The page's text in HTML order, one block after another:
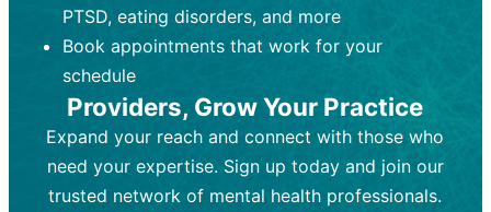
Frequency:Weekly or bi-weekly,
depending on individual needs.
Goal:
and develop coping mechanisms.
Tools and Techniques:Talk therapy,
cognitive-behavioral techniques,
psychoanalysis, or solution-focused
therapy.
depending on medication type and
patient response.
Goal:
support overall mental health with
medication.
Tools and Techniques: Prescription
drugs, medication adjustments, and lab
tests if needed
PTSD, eating disorders, and more
Book appointments that work for your
schedule
Providers, Grow Your Practice
Expand your reach and connect with those who
need your expertise. Sign up today and join our
trusted network of mental health professionals.